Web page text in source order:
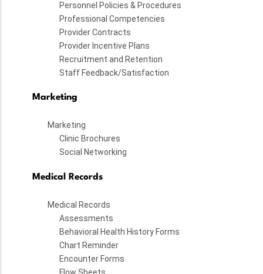
Personnel Policies & Procedures
Professional Competencies
Provider Contracts
Provider Incentive Plans
Recruitment and Retention
Staff Feedback/Satisfaction
Marketing
Marketing
Clinic Brochures
Social Networking
Medical Records
Medical Records
Assessments
Behavioral Health History Forms
Chart Reminder
Encounter Forms
Flow Sheets